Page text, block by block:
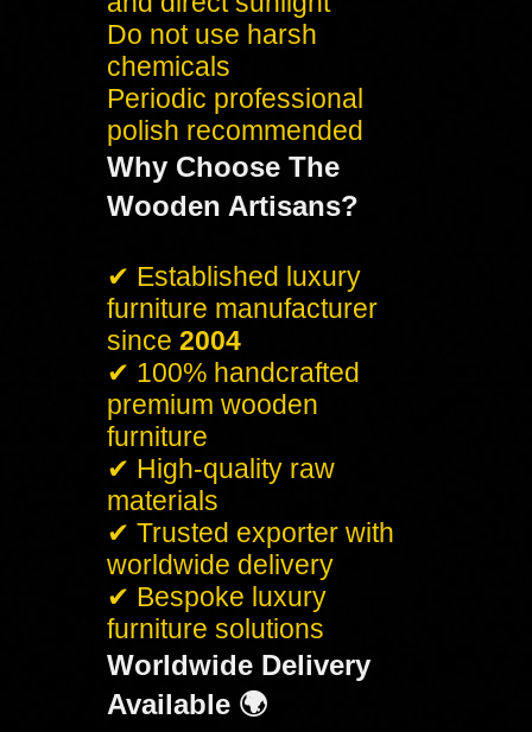
Do not use harsh
chemicals
Periodic professional
polish recommended
Why Choose The
Wooden Artisans?
✔ Established luxury
furniture manufacturer
since 2004
✔ 100% handcrafted
premium wooden
furniture
✔ High-quality raw
materials
✔ Trusted exporter with
worldwide delivery
✔ Bespoke luxury
furniture solutions
Worldwide Delivery
Available 🌍